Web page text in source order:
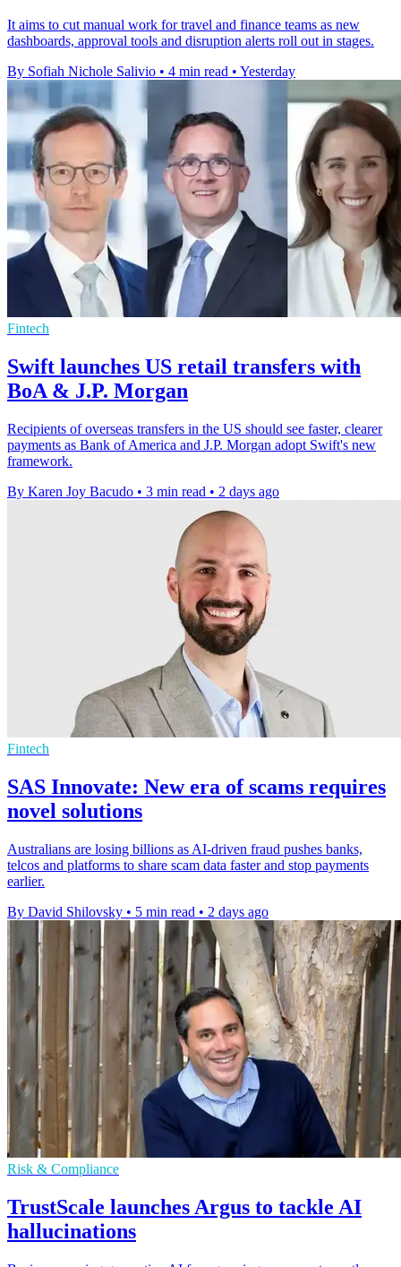
It aims to cut manual work for travel and finance teams as new
dashboards, approval tools and disruption alerts roll out in stages.
By Sofiah Nichole Salivio • 4 min read • Yesterday
Fintech
Swift launches US retail transfers with
BoA & J.P. Morgan
Recipients of overseas transfers in the US should see faster, clearer
payments as Bank of America and J.P. Morgan adopt Swift's new
framework.
By Karen Joy Bacudo • 3 min read • 2 days ago
Fintech
SAS Innovate: New era of scams requires
novel solutions
Australians are losing billions as AI-driven fraud pushes banks,
telcos and platforms to share scam data faster and stop payments
earlier.
By David Shilovsky • 5 min read • 2 days ago
Risk & Compliance
TrustScale launches Argus to tackle AI
hallucinations